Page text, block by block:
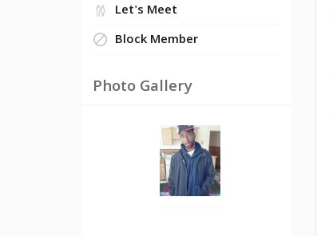
Let's Meet
Block Member
Photo Gallery